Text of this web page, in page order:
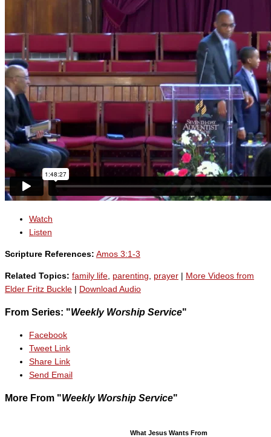
Watch
Listen
Scripture References: Amos 3:1-3
Related Topics: family life parenting prayer
More Videos from
Elder Fritz Buckle
Download Audio
From Series: "Weekly Worship Service"
Facebook
Tweet Link
Share Link
Send Email
More From "Weekly Worship Service"
What Jesus Wants From